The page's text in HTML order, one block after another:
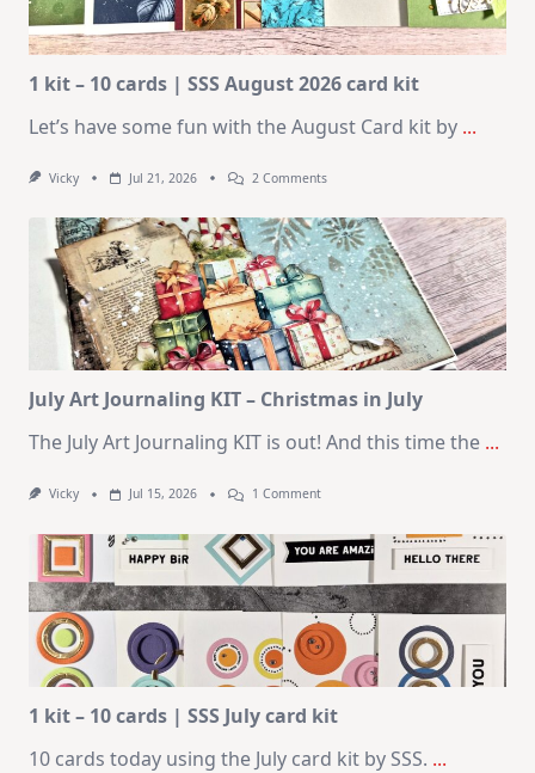
1 kit – 10 cards | SSS August 2026 card kit
Let’s have some fun with the August Card kit by ...
Vicky Jul 21, 2026 2 CommentsOn
–
10
Cards
|
SSS
August
2026
Card
Kit
July Art Journaling KIT – Christmas in July
The July Art Journaling KIT is out! And this time the ...
Vicky Jul 15, 2026 1 CommentOn
Journaling
KIT
–
Christmas
In
July
1 kit – 10 cards | SSS July card kit
10 cards today using the July card kit by SSS. ...